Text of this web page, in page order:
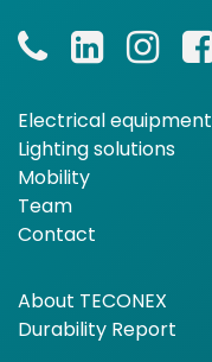
Electrical equipment
Lighting solutions
Mobility
Team
Contact
About TECONEX
Durability Report